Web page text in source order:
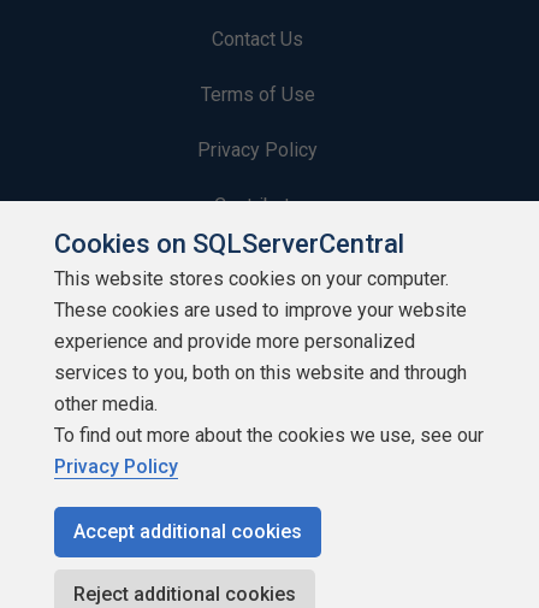
Contact Us
Terms of Use
Privacy Policy
Contribute
Contributors
Authors
Newsletters
Build Lists
Copyright 1999 - 2026 Red Gate Software Ltd
Cookies on SQLServerCentral
This website stores cookies on your computer.
These cookies are used to improve your website
experience and provide more personalized
services to you, both on this website and through
other media.
To find out more about the cookies we use, see our
Privacy Policy
Accept additional cookies
Reject additional cookies